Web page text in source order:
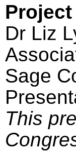
Dr Liz
Sage
This